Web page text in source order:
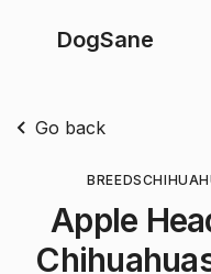
DogSane
Go back
BREEDS
Apple